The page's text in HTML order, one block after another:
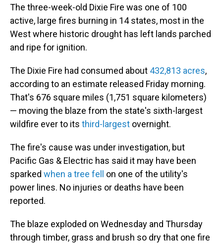
The three-week-old Dixie Fire was one of 100
active, large fires burning in 14 states, most in the
West where historic drought has left lands parched
and ripe for ignition.
The Dixie Fire had consumed about 432,813 acres,
according to an estimate released Friday morning.
That's 676 square miles (1,751 square kilometers)
— moving the blaze from the state's sixth-largest
wildfire ever to its third-largest overnight.
The fire's cause was under investigation, but
Pacific Gas & Electric has said it may have been
sparked when a tree fell on one of the utility's
power lines. No injuries or deaths have been
reported.
The blaze exploded on Wednesday and Thursday
through timber, grass and brush so dry that one fire